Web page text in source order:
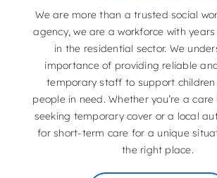
We are more than a trusted social
agency, we are a workforce with
in the residential sector. We
importance of providing reliable
temporary staff to support
people in need. Whether you’re a
seeking temporary cover or a local
for short-term care for a unique
the right place.